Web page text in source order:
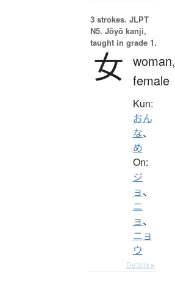
3 strokes. JLPT
N5. Jōyō kanji,
taught in grade 1.
女 woman,
female
Kun:
おん
な、
め
On:
ジ
ョ、
ニ
ョ、
ニョ
ウ
Details ▸